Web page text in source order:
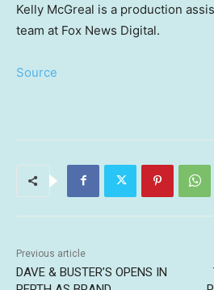
Kelly McGreal is a production
team at Fox News Digital.
Source
Previous article
DAVE & BUSTER’S OPENS IN